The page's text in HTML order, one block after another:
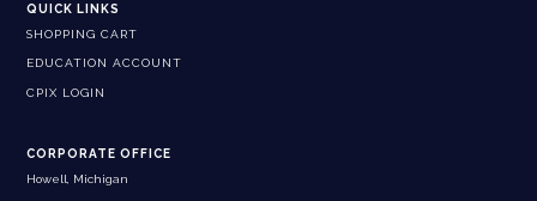
QUICK LINKS
SHOPPING CART
EDUCATION ACCOUNT
CPIX LOGIN
CORPORATE OFFICE
Howell, Michigan